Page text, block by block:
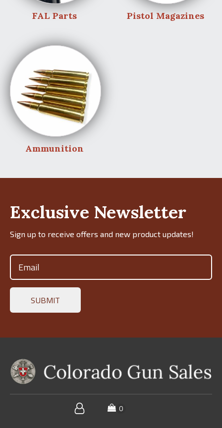
FAL Parts Pistol Magazines
Ammunition
Exclusive Newsletter
Sign up to receive offers and new product updates!